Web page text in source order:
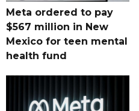
Meta ordered to pay
$567 million in New
Mexico for teen mental
health fund